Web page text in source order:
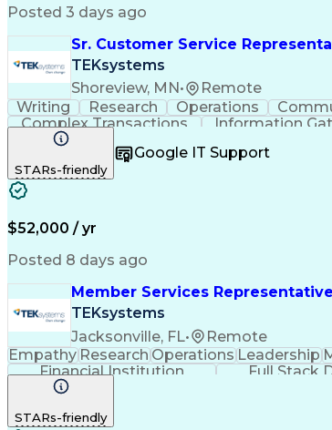
Posted 3 days ago
Sr. Customer Service
TEKsystems
Shoreview, MN •
Remote
Writing
Research Operations
Complex Transactions
Information
STARs-friendly
Google IT Support
$52,000 / yr
Posted 8 days ago
Member Services
TEKsystems
Jacksonville, FL•
Remote
EmpathyResearchOperationsLeadership
Financial Institution
Full Stack
STARs-friendly